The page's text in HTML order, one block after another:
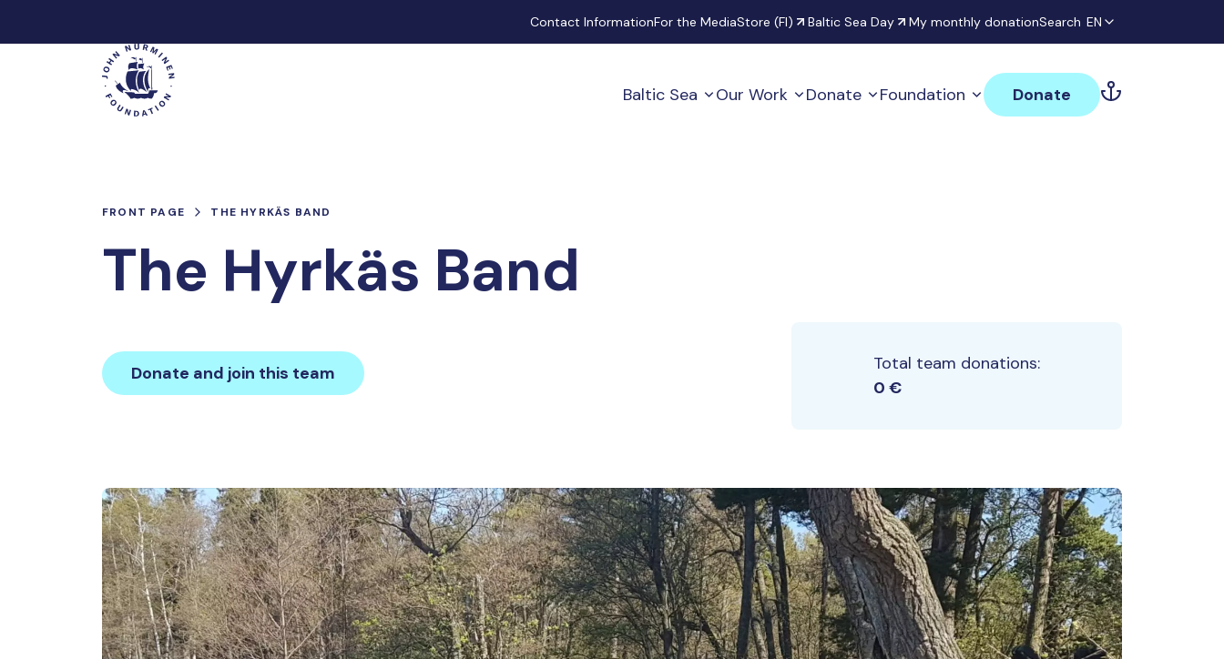
Contact InformationFor the MediaStore (FI) Baltic Sea Day My monthly donationSearch EN
Main Baltic Sea Our Work Donate Foundation Donate
FRONT PAGE THE HYRKÄS BAND
The Hyrkäs Band
Donate and join this team
Total team donations:
0 €